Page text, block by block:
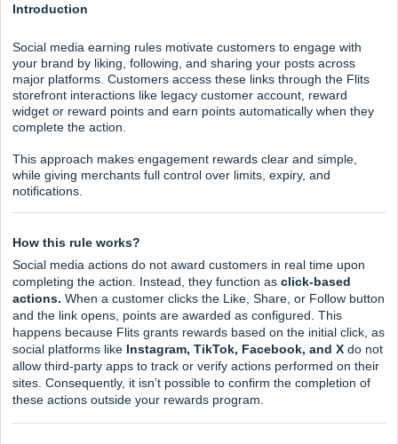
Introduction
Social media earning rules motivate customers to engage with
your brand by liking, following, and sharing your posts across
major platforms. Customers access these links through the Flits
storefront interactions like legacy customer account, reward
widget or reward points and earn points automatically when they
complete the action.
This approach makes engagement rewards clear and simple,
while giving merchants full control over limits, expiry, and
notifications.
How this rule works?
Social media actions do not award customers in real time upon
completing the action. Instead, they function as click-based
actions. When a customer clicks the Like, Share, or Follow button
and the link opens, points are awarded as configured. This
happens because Flits grants rewards based on the initial click, as
social platforms like Instagram, TikTok, Facebook, and X do not
allow third-party apps to track or verify actions performed on their
sites. Consequently, it isn’t possible to confirm the completion of
these actions outside your rewards program.